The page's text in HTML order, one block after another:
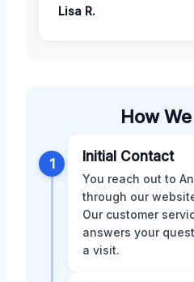
Lisa R.
How
1 Initial Contact
You reach out to
through our
Our customer
answers your
a visit.